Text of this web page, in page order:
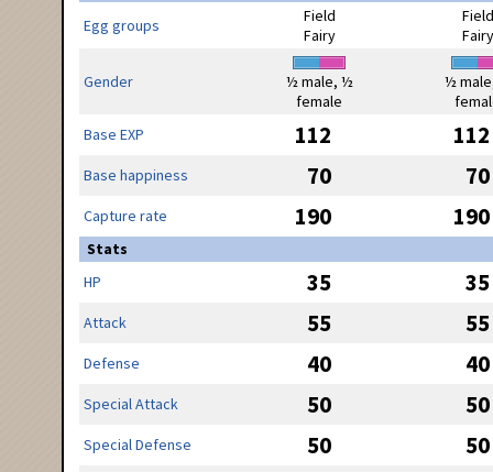
Egg groups
Field
Fairy
Field
Fairy
Gender
½ male, ½
female
½
Base EXP
112 112
Base happiness 70 70
Capture rate 190 190
Stats
HP
35 35
Attack 55 55
Defense 40 40
Special Attack 50 50
Special Defense 50 50